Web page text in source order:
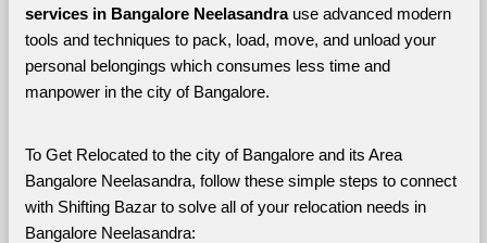
services in Bangalore Neelasandra use advanced modern
tools and techniques to pack, load, move, and unload your
personal belongings which consumes less time and
manpower in the city of Bangalore.
To Get Relocated to the city of Bangalore and its Area
Bangalore Neelasandra, follow these simple steps to connect
with Shifting Bazar to solve all of your relocation needs in
Bangalore Neelasandra: